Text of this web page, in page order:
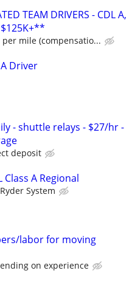
TEAM DRIVERS - CDL A,
per mile (compensatio...
Driver
- shuttle relays - $27/hr -
deposit
A Regional
Ryder System
labor for moving
on experience